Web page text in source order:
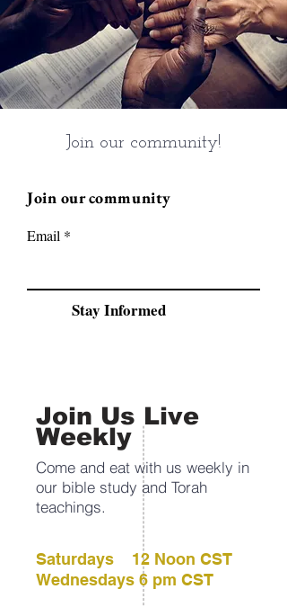
Join our community!
Join our community
Email
Stay Informed
Join Us Live
Weekly
Come and eat with us weekly in
our bible study and Torah
teachings.
Saturdays 12 Noon CST
Wednesdays 6 pm CST